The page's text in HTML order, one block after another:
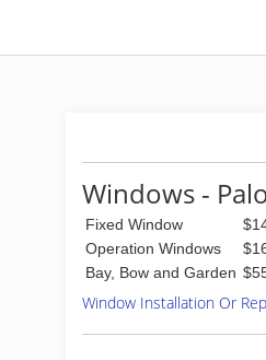
Windows -
Fixed Window
Operation Windows
Bay, Bow and Garden
Window Installation Or